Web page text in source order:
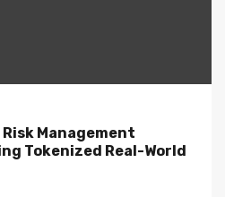
Management
Tokenized Real-World